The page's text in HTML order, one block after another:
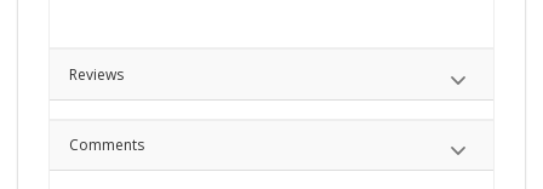
Reviews
Comments